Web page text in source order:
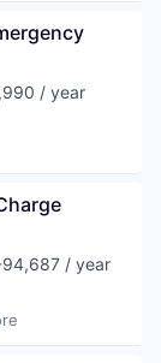
/ year
/ year